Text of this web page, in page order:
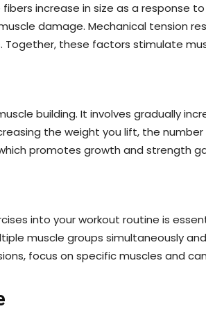
increase in size as a response
damage. Mechanical tension
these factors stimulate
building. It involves gradually
the weight you lift, the
promotes growth and strength
into your workout routine is
muscle groups simultaneously
focus on specific muscles and